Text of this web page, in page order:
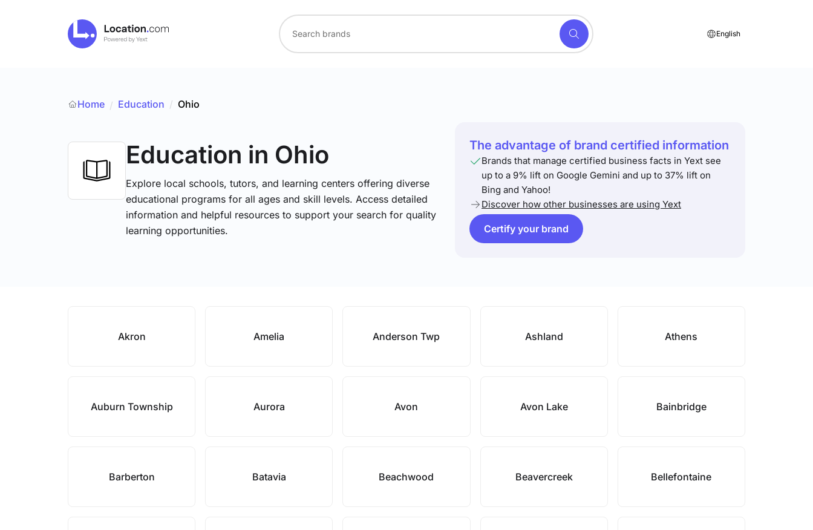
English
Home / Education / Ohio
Education in Ohio
Explore local schools, tutors, and learning centers offering diverse
educational programs for all ages and skill levels. Access detailed
information and helpful resources to support your search for quality
learning opportunities.
The advantage of brand certified information
Brands that manage certified business facts in Yext see
up to a 9% lift on Google Gemini and up to 37% lift on
Bing and Yahoo!
Discover how other businesses are using Yext
Certify your brand
Akron Amelia Anderson Twp Ashland Athens
Auburn Township Aurora Avon Avon Lake Bainbridge
Barberton Batavia Beachwood Beavercreek Bellefontaine